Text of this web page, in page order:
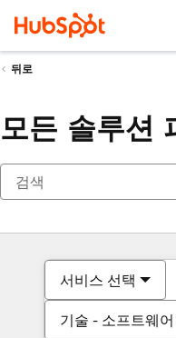
뒤로
모든 솔루션
서비스 선택
기술 - 소프트웨어